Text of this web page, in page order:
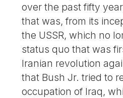
over the past fifty
that was, from its
the USSR, which no
status quo that was
Iranian revolution
that Bush Jr. tried to
occupation of Iraq,